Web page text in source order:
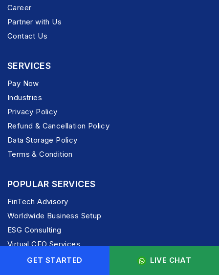
Career
Partner with Us
Contact Us
SERVICES
Pay Now
Industries
Privacy Policy
Refund & Cancellation Policy
Data Storage Policy
Terms & Condition
POPULAR SERVICES
FinTech Advisory
Worldwide Business Setup
ESG Consulting
Virtual CFO Services
India Entry Advisory
GET STARTED LIVE CHAT